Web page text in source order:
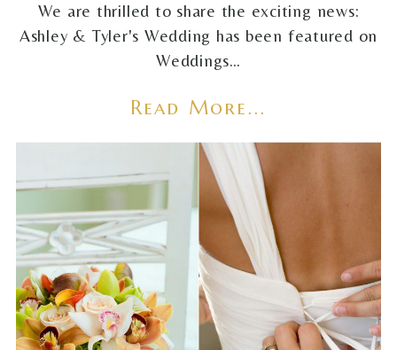
We are thrilled to share the exciting news:
Ashley & Tyler's Wedding has been featured on
Weddings…
Read More...